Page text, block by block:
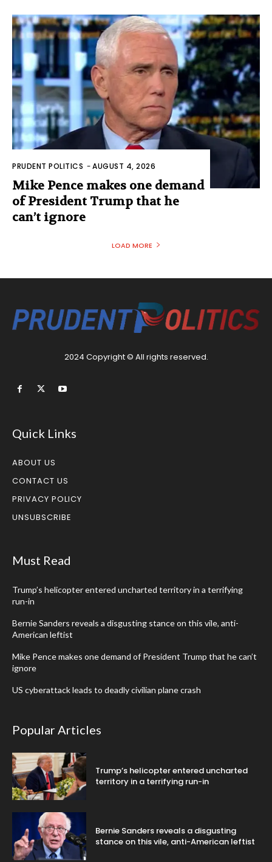
PRUDENT POLITICS -AUGUST 4, 2026
Mike Pence makes one demand
of President Trump that he
can’t ignore
LOAD MORE
2024 Copyright © All rights reserved.
Quick Links
ABOUT US
CONTACT US
PRIVACY POLICY
UNSUBSCRIBE
Must Read
Trump’s helicopter entered uncharted territory in a terrifying
run-in
Bernie Sanders reveals a disgusting stance on this vile, anti-
American leftist
Mike Pence makes one demand of President Trump that he can’t
ignore
US cyberattack leads to deadly civilian plane crash
Popular Articles
Trump’s helicopter entered uncharted
territory in a terrifying run-in
Bernie Sanders reveals a disgusting
stance on this vile, anti-American leftist